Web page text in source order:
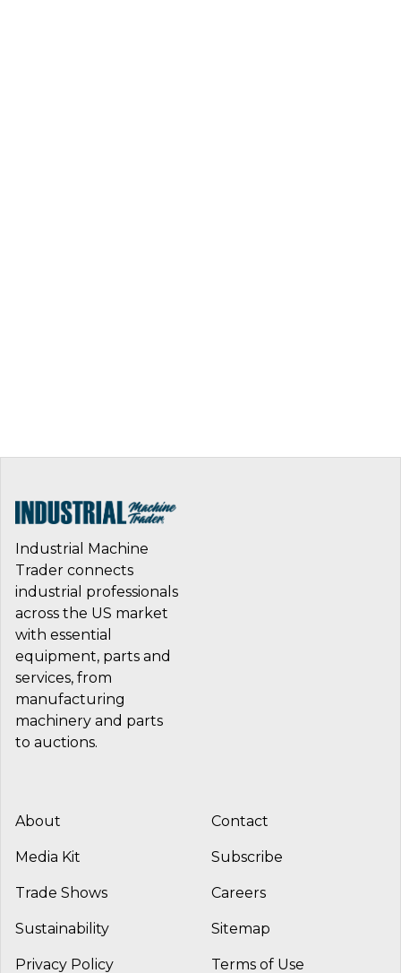
Industrial Machine
Trader connects
industrial professionals
across the US market
with essential
equipment, parts and
services, from
manufacturing
machinery and parts
to auctions.
About Contact
Media Kit Subscribe
Trade Shows Careers
Sustainability Sitemap
Privacy Policy Terms of Use